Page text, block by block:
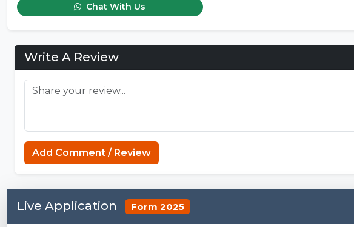
Chat With Us
Write A Review
Add Comment / Review
Live Application Form 2025